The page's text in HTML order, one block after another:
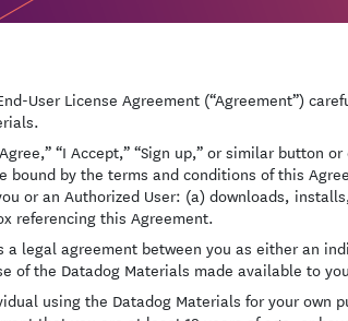
User License Agreement (“Agreement”)
“I Accept,” “Sign up,” or similar button
bound by the terms and conditions of this
or an Authorized User: (a) downloads,
referencing this Agreement.
a legal agreement between you as either an
of the Datadog Materials made available to
using the Datadog Materials for your own